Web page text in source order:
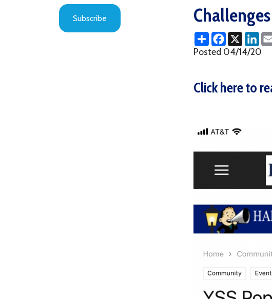
ShareFacebook
X
Posted 04/14/20
Click here to read